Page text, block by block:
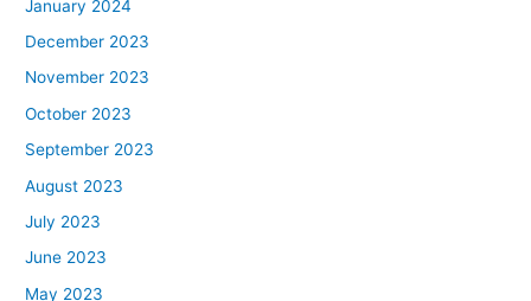
January 2024
December 2023
November 2023
October 2023
September 2023
August 2023
July 2023
June 2023
May 2023